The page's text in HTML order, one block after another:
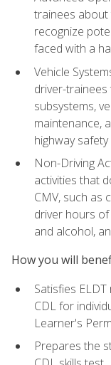
trainees about
recognize
faced with a
Vehicle
driver-trainees
subsystems,
maintenance,
highway
Non-Driving
activities that
CMV, such as
driver hours
and alcohol,
How you will
Satisfies
CDL for
Learner's
Prepares the